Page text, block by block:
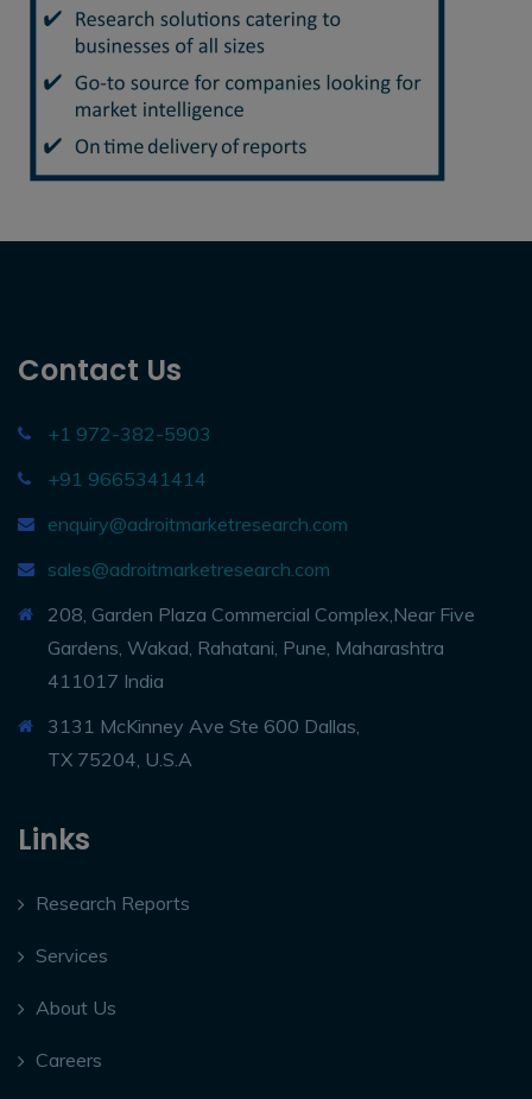
Contact Us
+1 972-382-5903
+91 9665341414
enquiry@adroitmarketresearch.com
sales@adroitmarketresearch.com
208, Garden Plaza Commercial Complex,Near Five
Gardens, Wakad, Rahatani, Pune, Maharashtra
411017 India
3131 McKinney Ave Ste 600 Dallas,
TX 75204, U.S.A
Links
Research Reports
Services
About Us
Careers